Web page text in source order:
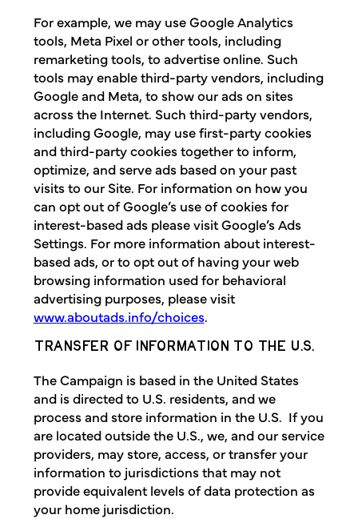
For example, we may use Google Analytics
tools, Meta Pixel or other tools, including
remarketing tools, to advertise online. Such
tools may enable third-party vendors, including
Google and Meta, to show our ads on sites
across the Internet. Such third-party vendors,
including Google, may use first-party cookies
and third-party cookies together to inform,
optimize, and serve ads based on your past
visits to our Site. For information on how you
can opt out of Google’s use of cookies for
interest-based ads please visit Google’s Ads
Settings. For more information about interest-
based ads, or to opt out of having your web
browsing information used for behavioral
advertising purposes, please visit
www.aboutads.info/choices.
TRANSFER OF INFORMATION TO THE U.S.
The Campaign is based in the United States
and is directed to U.S. residents, and we
process and store information in the U.S. If you
are located outside the U.S., we, and our service
providers, may store, access, or transfer your
information to jurisdictions that may not
provide equivalent levels of data protection as
your home jurisdiction.